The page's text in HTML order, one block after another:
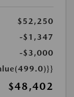
$52,250
-$1,347
-$3,000
$48,402